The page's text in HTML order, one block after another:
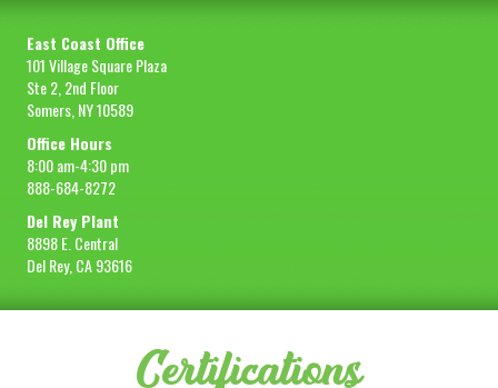
East Coast Office
101 Village Square Plaza
Ste 2, 2nd Floor
Somers, NY 10589
Office Hours
8:00 am-4:30 pm
888-684-8272
Del Rey Plant
8898 E. Central
Del Rey, CA 93616
Certifications